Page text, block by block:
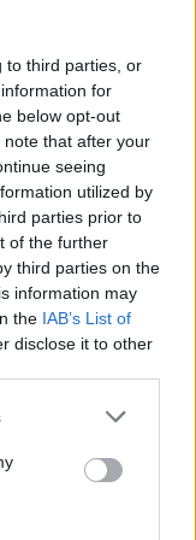
to third parties, or
for
below opt-out
that after your
seeing
utilized by
parties prior to
of the further
third parties on the
information may
the IAB’s List of
disclose it to other
trading estate many
ended in the 60s, so
posts 167 months
answer one
and has owned
an S-Type as a
really has to be a
His real passion is